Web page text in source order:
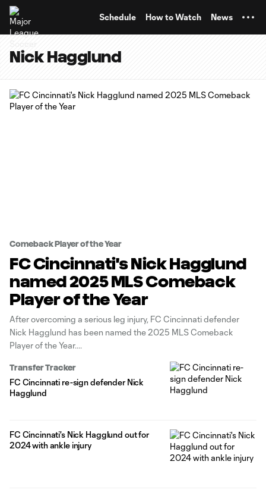
Schedule How to Watch News
Nick Hagglund
Comeback Player of the Year
FC Cincinnati's Nick Hagglund
named 2025 MLS Comeback
Player of the Year
After overcoming a serious leg injury, FC Cincinnati defender
Nick Hagglund has been named the 2025 MLS Comeback
Player of the Year.
Transfer Tracker
FC Cincinnati re-sign defender Nick
Hagglund
FC Cincinnati's Nick Hagglund out for
2024 with ankle injury